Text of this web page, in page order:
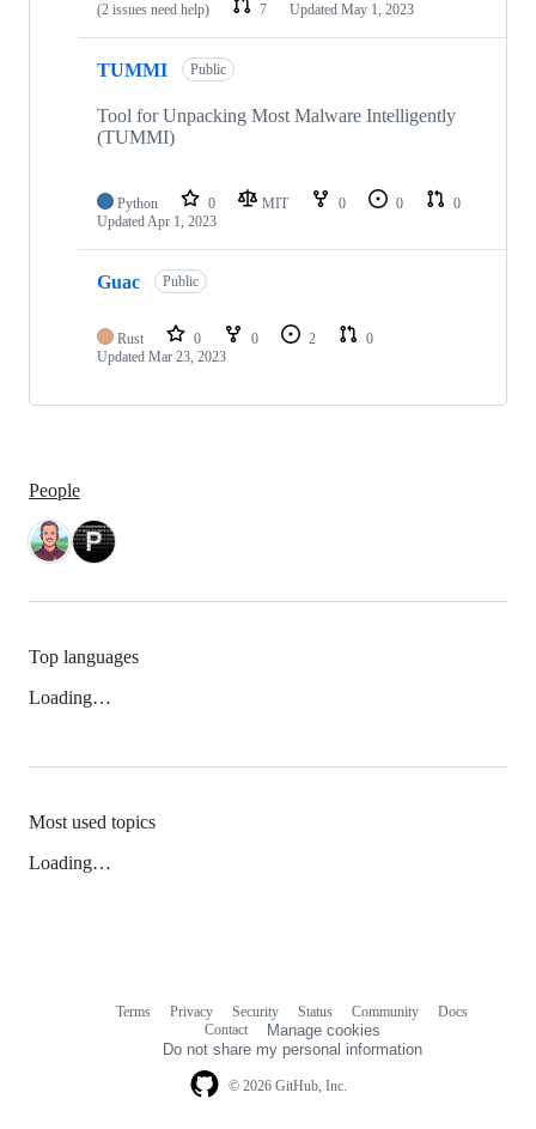
(2 issues need help)
7 Updated May 1, 2023
TUMMI Public
Tool for Unpacking Most Malware Intelligently
(TUMMI)
Python 0 MIT 0 0
0
UpdatedApr 1, 2023
Guac Public
Rust 0 0 2
0
Updated Mar 23, 2023
People
Top languages
Loading…
Most used topics
Loading…
© 2026 GitHub, Inc.
Terms Privacy Security Status Community
Docs
Contact
Manage cookies
Do not share my personal information